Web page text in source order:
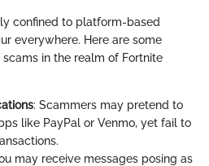
confined to platform-based
everywhere. Here are some
in the realm of Fortnite
: Scammers may pretend to
like PayPal or Venmo, yet fail to
may receive messages posing as